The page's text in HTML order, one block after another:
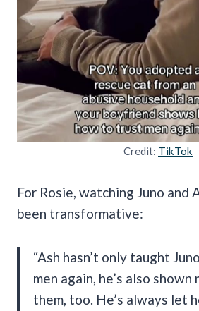
Credit: TikTok
For Rosie, watching Juno and
been transformative:
“Ash hasn’t only taught
men again, he’s also
them, too. He’s always let